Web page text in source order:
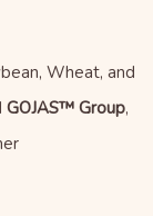
Wheat, and
GOJAS™ Group,